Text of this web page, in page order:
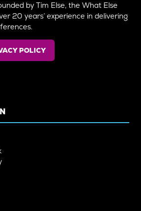
by Tim Else, the What Else
20 years’ experience in delivering
POLICY